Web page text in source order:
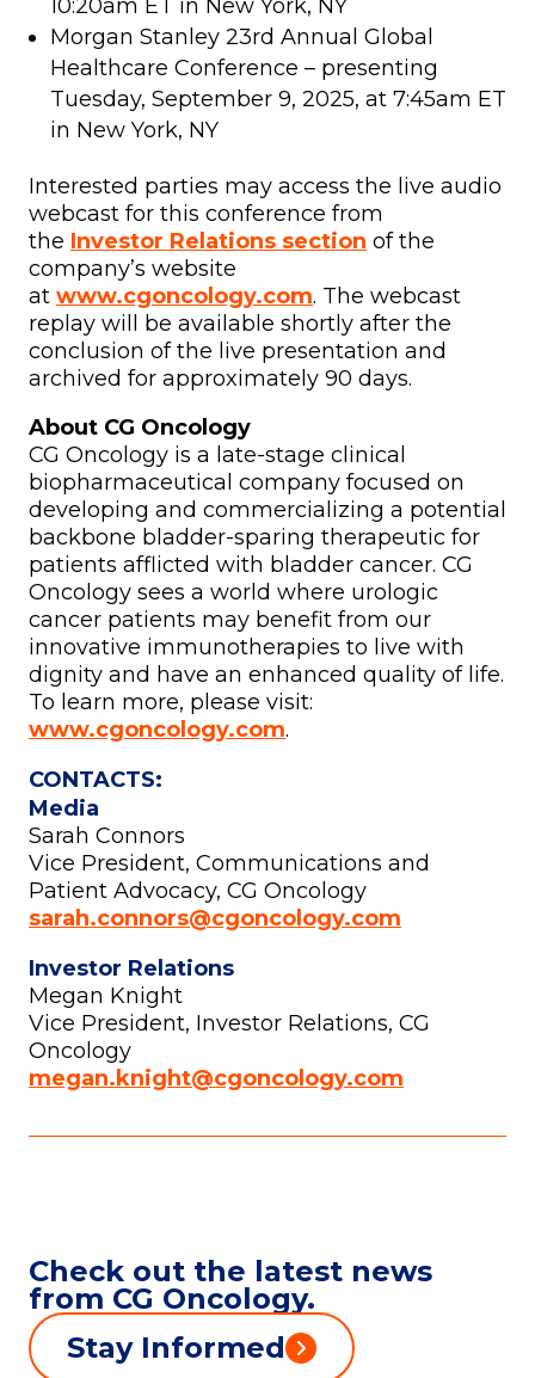
10:20am ET in New York, NY
Morgan Stanley 23rd Annual Global
Healthcare Conference – presenting
Tuesday, September 9, 2025, at 7:45am ET
in New York, NY
Interested parties may access the live audio
webcast for this conference from
the Investor Relations section of the
company’s website
at www.cgoncology.com. The webcast
replay will be available shortly after the
conclusion of the live presentation and
archived for approximately 90 days.
About CG Oncology
CG Oncology is a late-stage clinical
biopharmaceutical company focused on
developing and commercializing a potential
backbone bladder-sparing therapeutic for
patients afflicted with bladder cancer. CG
Oncology sees a world where urologic
cancer patients may benefit from our
innovative immunotherapies to live with
dignity and have an enhanced quality of life.
To learn more, please visit:
www.cgoncology.com.
CONTACTS:
Media
Sarah Connors
Vice President, Communications and
Patient Advocacy, CG Oncology
sarah.connors@cgoncology.com
Investor Relations
Megan Knight
Vice President, Investor Relations, CG
Oncology
megan.knight@cgoncology.com
Check out the latest news
from CG Oncology.
Stay Informed